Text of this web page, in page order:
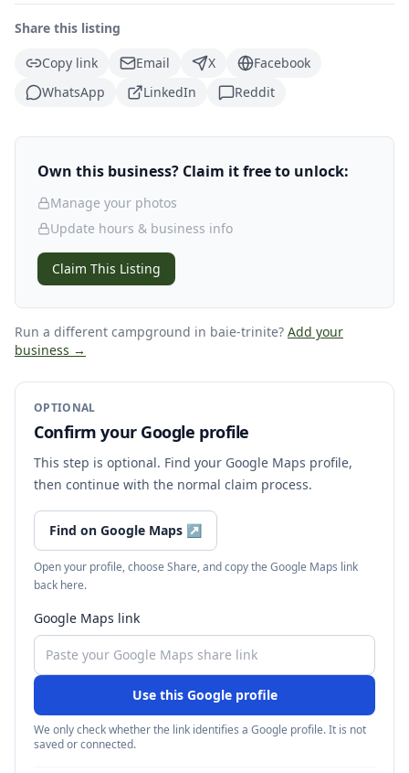
Share this listing
Copy link
Email X
Facebook
WhatsApp
LinkedIn Reddit
Own this business? Claim it free to unlock:
Manage your photos
Update hours & business info
Claim This Listing
Run a different campground in baie-trinite? Add your
business →
OPTIONAL
Confirm your Google profile
This step is optional. Find your Google Maps profile,
then continue with the normal claim process.
Find on Google Maps ↗
Open your profile, choose Share, and copy the Google Maps link
back here.
Google Maps link
Use this Google profile
We only check whether the link identifies a Google profile. It is not
saved or connected.